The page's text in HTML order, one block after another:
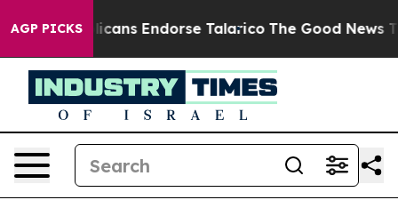
AGP PICKS
Republicans Endorse Talarico The Good News